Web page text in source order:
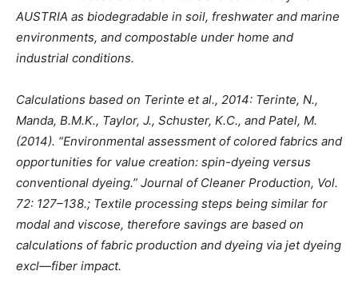
AUSTRIA as biodegradable in soil, freshwater and marine
environments, and compostable under home and
industrial conditions.
Calculations based on Terinte et al., 2014: Terinte, N.,
Manda, B.M.K., Taylor, J., Schuster, K.C., and Patel, M.
(2014). “Environmental assessment of colored fabrics and
opportunities for value creation: spin-dyeing versus
conventional dyeing.” Journal of Cleaner Production, Vol.
72: 127–138.; Textile processing steps being similar for
modal and viscose, therefore savings are based on
calculations of fabric production and dyeing via jet dyeing
excl—fiber impact.